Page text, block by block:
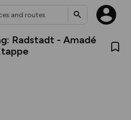
Radstadt - Amadé
new:
Selector is here!
and US map
content on the